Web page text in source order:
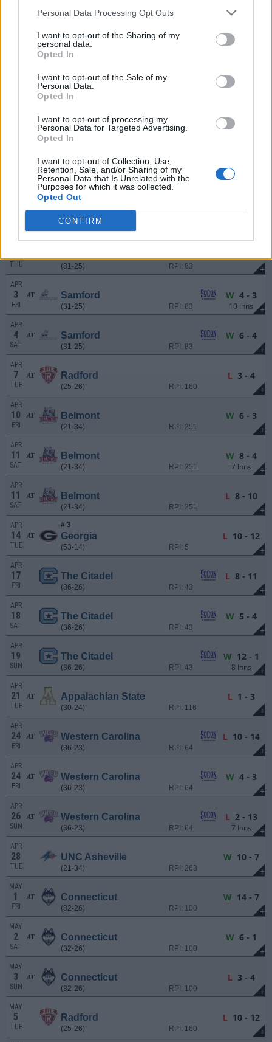
Personal Data Processing Opt Outs
I want to opt-out of the Sharing of my
personal data.
Opted In
I want to opt-out of the Sale of my
Personal Data.
Opted In
I want to opt-out of processing my
Personal Data for Targeted Advertising.
Opted In
I want to opt-out of Collection, Use,
Retention, Sale, and/or Sharing of my
Personal Data that Is Unrelated with the
Purposes for which it was collected.
Opted Out
CONFIRM
UNCG W8 - 2
UNCG
Virginia Tech
VMI
VMI
(28-27) RPI: 206
W4 - 3
(28-27)
+
THU (31-25) RPI: 83
+
APR
3
FRI
AT Samford
(31-25) RPI: 83
W4 - 3
10 Inns
+
APR
4
SAT
AT Samford
(31-25) RPI: 83
W6 - 4
+
APR
7
TUE
AT Radford
(25-26) RPI: 160
L3 - 4
+
APR
10
FRI
AT Belmont
(21-34) RPI: 251
W6 - 3
+
APR
11
SAT
AT Belmont
(21-34) RPI: 251
W8 - 4
7 Inns
+
APR
11
SAT
AT Belmont
(21-34) RPI: 251
L8 - 10
+
APR
14
TUE
AT
# 3
Georgia
(53-14) RPI: 5
L10 - 12
+
APR
17
FRI
The Citadel
(36-26) RPI: 43
L8 - 11
+
APR
18
SAT
The Citadel
(36-26) RPI: 43
W5 - 4
+
APR
19
SUN
The Citadel
(36-26) RPI: 43
W12 - 1
8 Inns
+
APR
21
TUE
AT Appalachian State
(30-24) RPI: 116
L1 - 3
+
APR
24
FRI
AT Western Carolina
(36-23) RPI: 64
L10 - 14
+
APR
24
FRI
AT Western Carolina
(36-23) RPI: 64
W4 - 3
+
APR
26
SUN
AT Western Carolina
(36-23) RPI: 64
L2 - 13
7 Inns
+
APR
28
TUE
UNC Asheville
(21-34) RPI: 263
W10 - 7
+
MAY
1
FRI
AT Connecticut
(32-26) RPI: 100
W14 - 7
+
MAY
2
SAT
AT Connecticut
(32-26) RPI: 100
W6 - 1
+
MAY
3
SUN
AT Connecticut
(32-26) RPI: 100
L3 - 4
+
MAY
5
TUE
Radford
(25-26) RPI: 160
L10 - 12